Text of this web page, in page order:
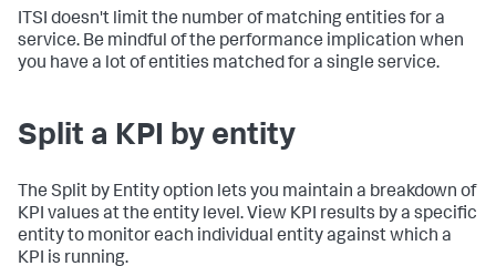
ITSI doesn't limit the number of matching entities for a
service. Be mindful of the performance implication when
you have a lot of entities matched for a single service.
Split a KPI by entity
The Split by Entity option lets you maintain a breakdown of
KPI values at the entity level. View KPI results by a specific
entity to monitor each individual entity against which a
KPI is running.